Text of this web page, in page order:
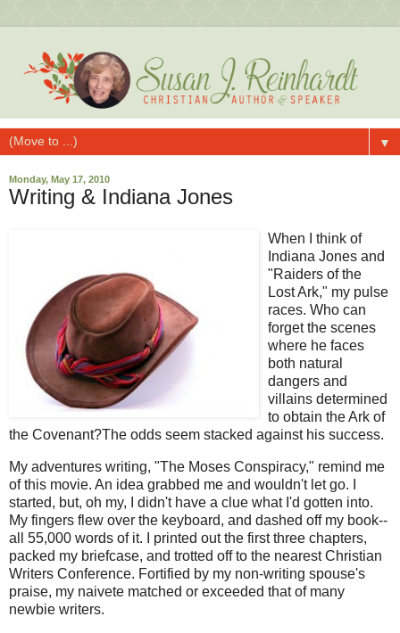
▼
Monday, May 17, 2010
Writing & Indiana Jones
When I think of
Indiana Jones and
"Raiders of the
Lost Ark," my pulse
races. Who can
forget the scenes
where he faces
both natural
dangers and
villains determined
to obtain the Ark of
the Covenant?The odds seem stacked against his success.
My adventures writing, "The Moses Conspiracy," remind me
of this movie. An idea grabbed me and wouldn't let go. I
started, but, oh my, I didn't have a clue what I'd gotten into.
My fingers flew over the keyboard, and dashed off my book--
all 55,000 words of it. I printed out the first three chapters,
packed my briefcase, and trotted off to the nearest Christian
Writers Conference. Fortified by my non-writing spouse's
praise, my naivete matched or exceeded that of many
newbie writers.